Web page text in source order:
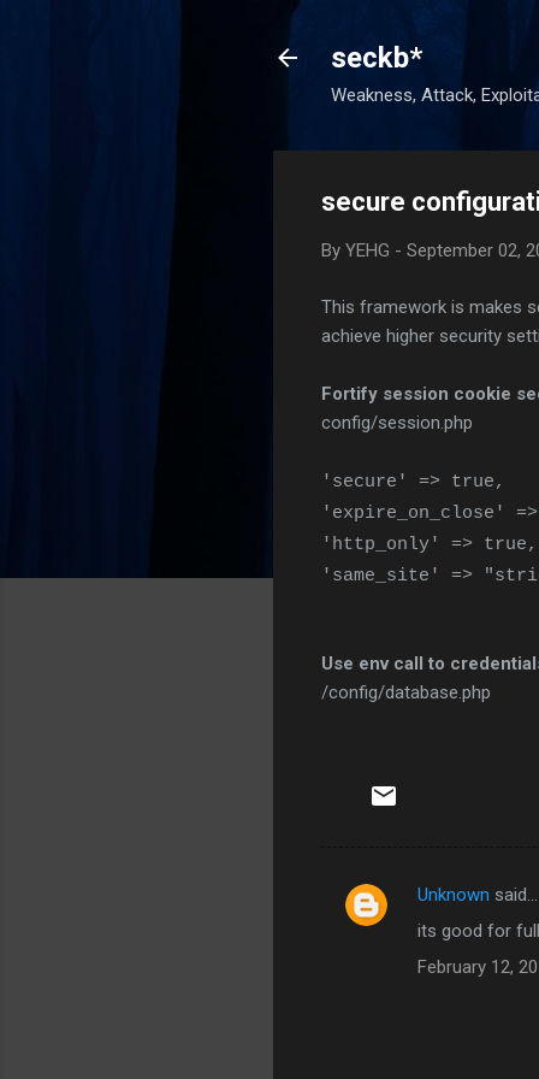
seckb*
Weakness, Attack,
secure
By YEHG - September 02,
This framework is makes
achieve higher security
Fortify session cookie
config/session.php
'secure' => true,
'expire_on_close'
'http_only' => true,
'same_site' =>
Use env call to
/config/database.php
C
Unknown said…
its good for
February 12,